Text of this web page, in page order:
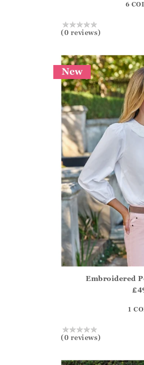
6
(0 reviews)
Embroidered
1
(0 reviews)